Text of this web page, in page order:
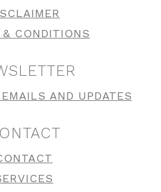
& CONDITIONS
AND UPDATES